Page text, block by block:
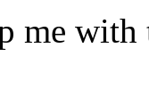
me with